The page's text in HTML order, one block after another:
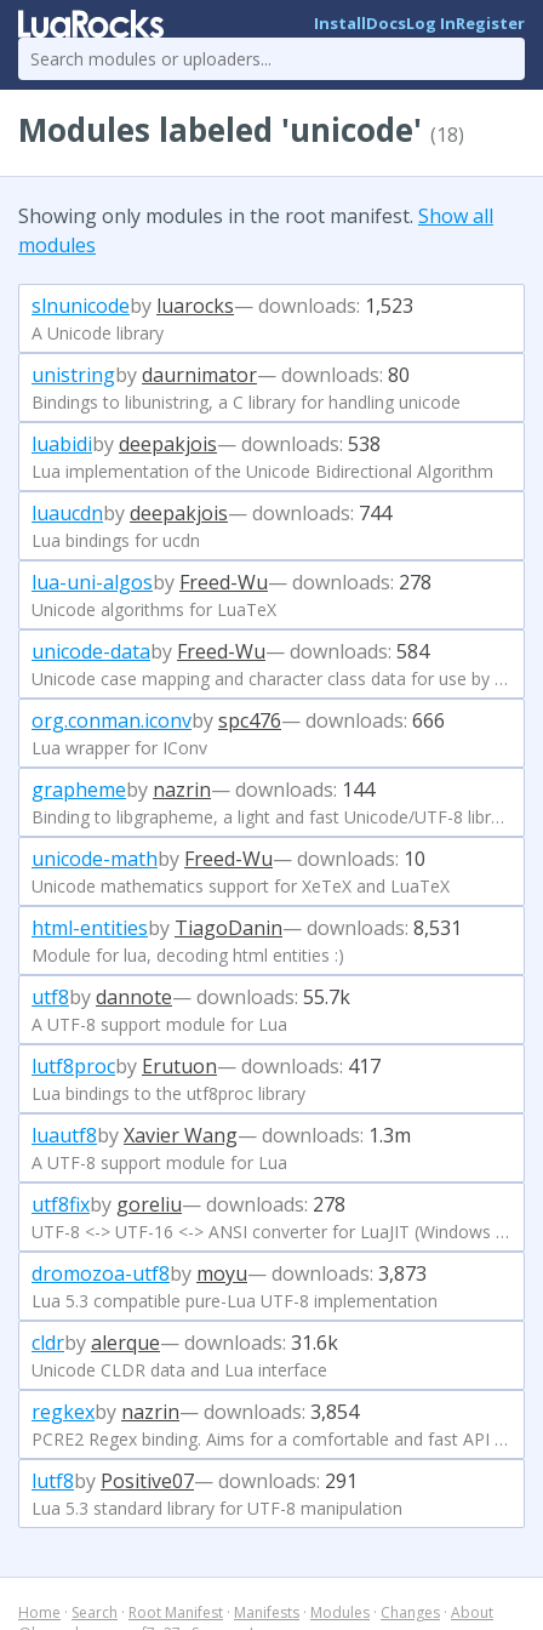
InstallDocsLog InRegister
Modules labeled 'unicode' (18)
Showing only modules in the root manifest. Show all
modules
slnunicodeby luarocks— downloads: 1,523
A Unicode library
unistringbydaurnimator— downloads: 80
Bindings to libunistring, a C library for handling unicode
luabidibydeepakjois— downloads: 538
Lua implementation of the Unicode Bidirectional Algorithm
luaucdnbydeepakjois— downloads: 744
Lua bindings for ucdn
lua-uni-algosby Freed-Wu— downloads: 278
Unicode algorithms for LuaTeX
unicode-databy Freed-Wu— downloads: 584
Unicode case mapping and character class data for use by TeX
org.conman.iconvbyspc476— downloads: 666
Lua wrapper for IConv
graphemeby nazrin— downloads: 144
Binding to libgrapheme, a light and fast Unicode/UTF-8 library
unicode-mathby Freed-Wu— downloads: 10
Unicode mathematics support for XeTeX and LuaTeX
html-entitiesby TiagoDanin— downloads: 8,531
Module for lua, decoding html entities :)
utf8bydannote— downloads: 55.7k
A UTF-8 support module for Lua
lutf8procby Erutuon— downloads: 417
Lua bindings to the utf8proc library
luautf8byXavier Wang— downloads: 1.3m
A UTF-8 support module for Lua
utf8fixby goreliu— downloads: 278
UTF-8 <-> UTF-16 <-> ANSI converter for LuaJIT (Windows only)
dromozoa-utf8by moyu— downloads: 3,873
Lua 5.3 compatible pure-Lua UTF-8 implementation
cldrbyalerque— downloads: 31.6k
Unicode CLDR data and Lua interface
regkexby nazrin— downloads: 3,854
PCRE2 Regex binding. Aims for a comfortable and fast API while giving access to most advanced features and usecases.
lutf8by Positive07— downloads: 291
Lua 5.3 standard library for UTF-8 manipulation
Home · Search · Root Manifest · Manifests · Modules · Changes · About